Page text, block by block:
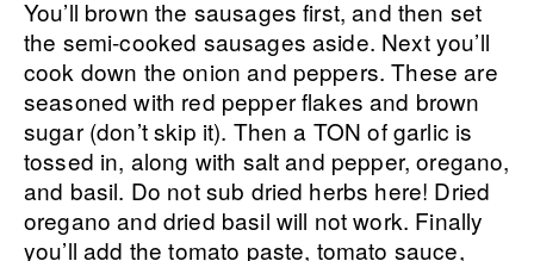
You’ll brown the sausages first, and then set
the semi-cooked sausages aside. Next you’ll
cook down the onion and peppers. These are
seasoned with red pepper flakes and brown
sugar (don’t skip it). Then a TON of garlic is
tossed in, along with salt and pepper, oregano,
and basil. Do not sub dried herbs here! Dried
oregano and dried basil will not work. Finally
you’ll add the tomato paste, tomato sauce,